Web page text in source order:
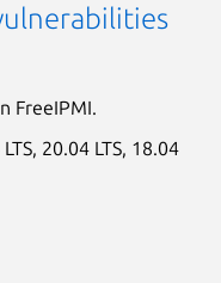
FreeIPMI.
20.04 LTS, 18.04